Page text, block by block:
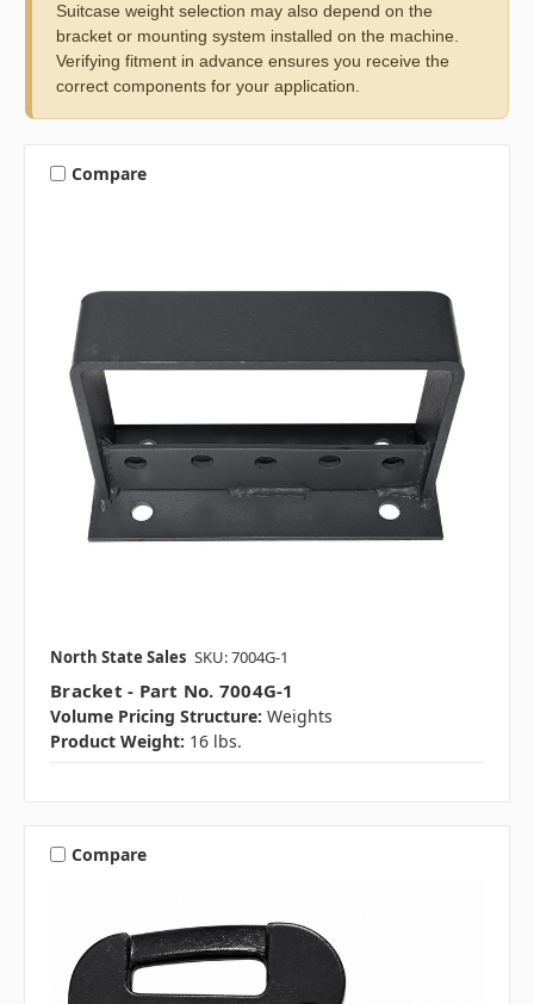
Suitcase weight selection may also depend on the
bracket or mounting system installed on the machine.
Verifying fitment in advance ensures you receive the
correct components for your application.
Compare
North State Sales SKU: 7004G-1
Bracket - Part No. 7004G-1
Volume Pricing Structure: Weights
Product Weight: 16 lbs.
Compare